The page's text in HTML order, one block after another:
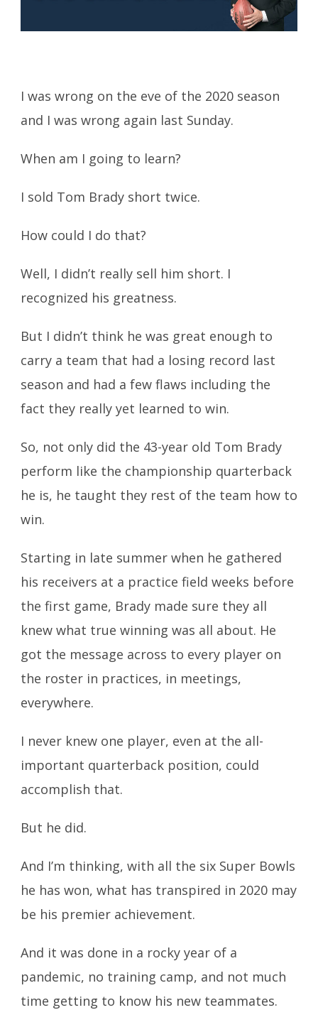
I was wrong on the eve of the 2020 season
and I was wrong again last Sunday.
When am I going to learn?
I sold Tom Brady short twice.
How could I do that?
Well, I didn’t really sell him short. I
recognized his greatness.
But I didn’t think he was great enough to
carry a team that had a losing record last
season and had a few flaws including the
fact they really yet learned to win.
So, not only did the 43-year old Tom Brady
perform like the championship quarterback
he is, he taught they rest of the team how to
win.
Starting in late summer when he gathered
his receivers at a practice field weeks before
the first game, Brady made sure they all
knew what true winning was all about. He
got the message across to every player on
the roster in practices, in meetings,
everywhere.
I never knew one player, even at the all-
important quarterback position, could
accomplish that.
But he did.
And I’m thinking, with all the six Super Bowls
he has won, what has transpired in 2020 may
be his premier achievement.
And it was done in a rocky year of a
pandemic, no training camp, and not much
time getting to know his new teammates.